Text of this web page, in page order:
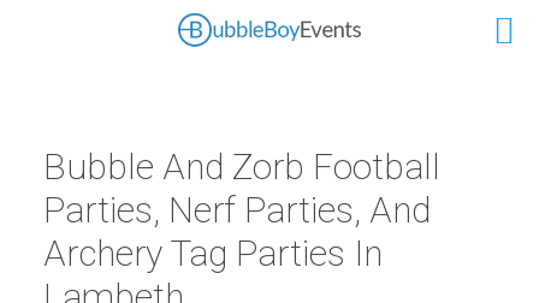
Bubble And Zorb Football
Parties, Nerf Parties, And
Archery Tag Parties In